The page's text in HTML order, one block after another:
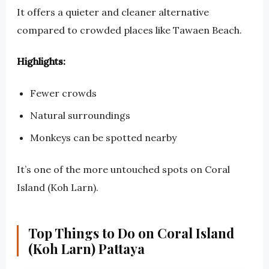
It offers a quieter and cleaner alternative
compared to crowded places like Tawaen Beach.
Highlights:
Fewer crowds
Natural surroundings
Monkeys can be spotted nearby
It’s one of the more untouched spots on Coral
Island (Koh Larn).
Top Things to Do on Coral Island
(Koh Larn) Pattaya